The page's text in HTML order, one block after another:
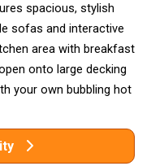
spacious, stylish
sofas and interactive
area with breakfast
onto large decking
your own bubbling hot